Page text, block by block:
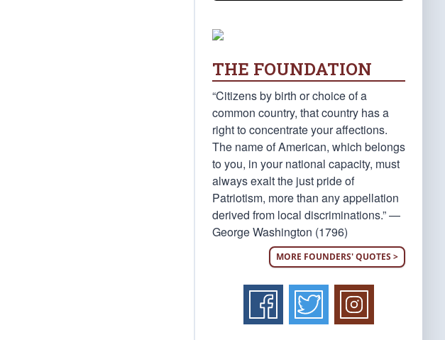
THE FOUNDATION
“Citizens by birth or choice of a
common country, that country has a
right to concentrate your affections.
The name of American, which belongs
to you, in your national capacity, must
always exalt the just pride of
Patriotism, more than any appellation
derived from local discriminations.” —
George Washington (1796)
MORE FOUNDERS' QUOTES >